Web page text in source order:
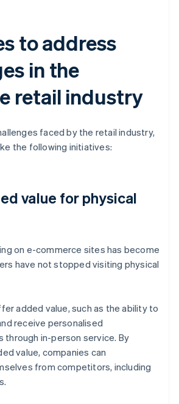
to address
in the
retail industry
faced by the retail industry,
the following initiatives:
value for physical
on e-commerce sites has become
have not stopped visiting physical
added value, such as the ability to
receive personalised
through in-person service. By
value, companies can
from competitors, including